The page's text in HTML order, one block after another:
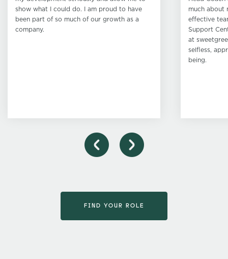
show what I could do. I am proud to have
been part of so much of our growth as a
company.
much about
effective
Support
at
selfless,
being.
FIND YOUR ROLE